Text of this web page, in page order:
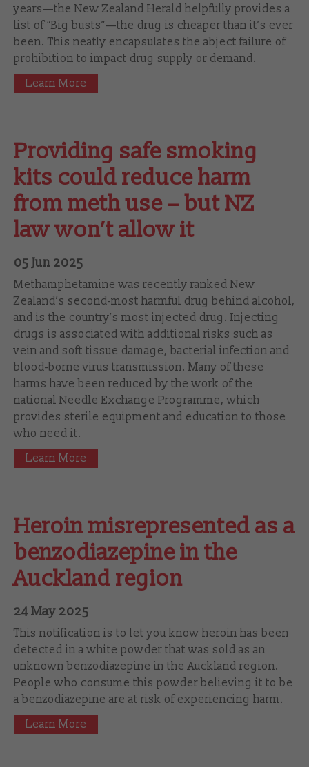
years—the New Zealand Herald helpfully provides a
list of “Big busts”—the drug is cheaper than it’s ever
been. This neatly encapsulates the abject failure of
prohibition to impact drug supply or demand.
Learn More
Providing safe smoking
kits could reduce harm
from meth use – but NZ
law won’t allow it
05 Jun 2025
Methamphetamine was recently ranked New
Zealand’s second-most harmful drug behind alcohol,
and is the country’s most injected drug. Injecting
drugs is associated with additional risks such as
vein and soft tissue damage, bacterial infection and
blood-borne virus transmission. Many of these
harms have been reduced by the work of the
national Needle Exchange Programme, which
provides sterile equipment and education to those
who need it.
Learn More
Heroin misrepresented as a
benzodiazepine in the
Auckland region
24 May 2025
This notification is to let you know heroin has been
detected in a white powder that was sold as an
unknown benzodiazepine in the Auckland region.
People who consume this powder believing it to be
a benzodiazepine are at risk of experiencing harm.
Learn More